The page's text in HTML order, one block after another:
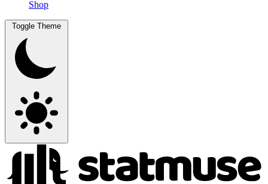
Shop
Toggle Theme